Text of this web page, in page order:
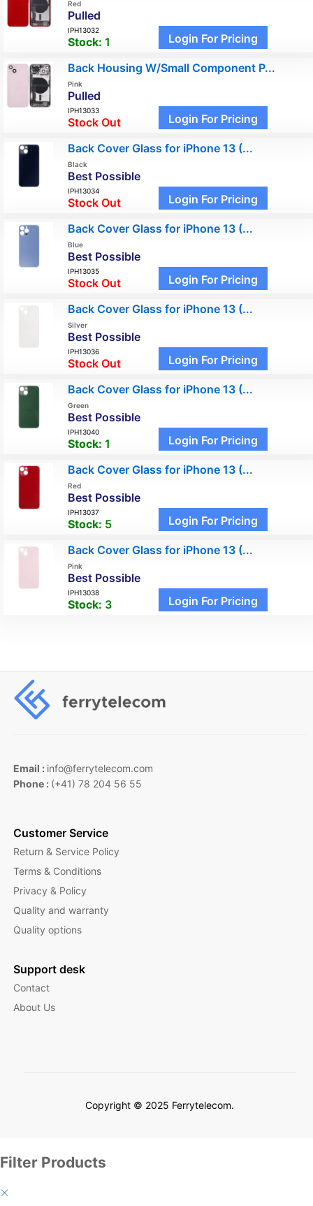
Red
Pulled
IPH13032
Stock: 1 Login For Pricing
Back Housing W/Small Component P...
Pink
Pulled
IPH13033
Stock Out Login For Pricing
Back Cover Glass for iPhone 13 (...
Black
Best Possible
IPH13034
Stock Out Login For Pricing
Back Cover Glass for iPhone 13 (...
Blue
Best Possible
IPH13035
Stock Out Login For Pricing
Back Cover Glass for iPhone 13 (...
Silver
Best Possible
IPH13036
Stock Out Login For Pricing
Back Cover Glass for iPhone 13 (...
Green
Best Possible
IPH13040
Stock: 1 Login For Pricing
Back Cover Glass for iPhone 13 (...
Red
Best Possible
IPH13037
Stock: 5 Login For Pricing
Back Cover Glass for iPhone 13 (...
Pink
Best Possible
IPH13038
Stock: 3 Login For Pricing
Email : info@ferrytelecom.com
Phone : (+41) 78 204 56 55
Customer Service
Return & Service Policy
Terms & Conditions
Privacy & Policy
Quality and warranty
Quality options
Support desk
Contact
About Us
Copyright © 2025 Ferrytelecom.
Filter Products